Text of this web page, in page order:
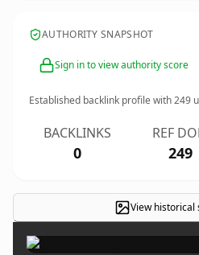
AUTHORITY SNAPSHOT
Sign in to view authority score
Established backlink profile with249
BACKLINKS
0
REF
249
View historical